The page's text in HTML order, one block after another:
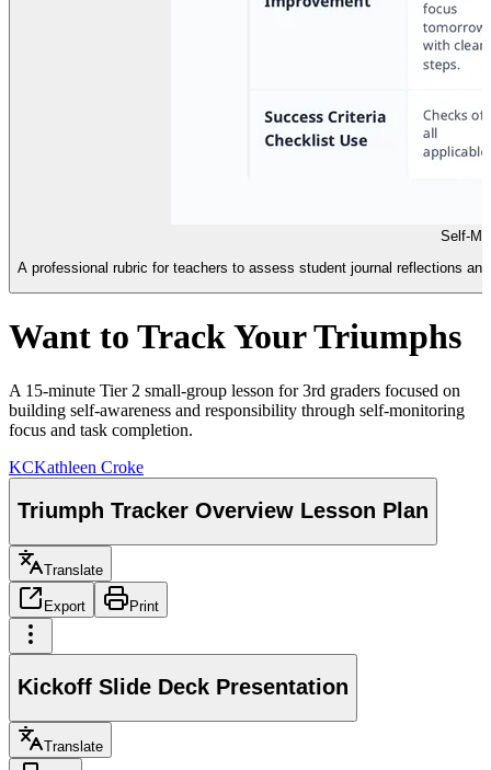
Self-
A professional rubric for teachers to assess student journal reflections
Want to Track Your Triumphs
A 15-minute Tier 2 small-group lesson for 3rd graders focused on
building self-awareness and responsibility through self-monitoring
focus and task completion.
KCKathleen Croke
Triumph Tracker Overview Lesson Plan
Translate
Export Print
Kickoff Slide Deck Presentation
Translate